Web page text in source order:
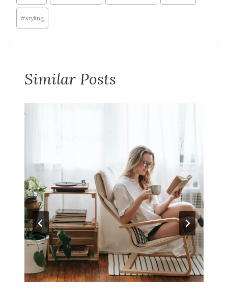
#styling
Similar Posts